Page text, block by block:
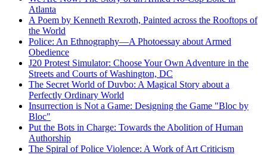
Atlanta
A Poem by Kenneth Rexroth, Painted across the Rooftops of
the World
Police: An Ethnography—A Photoessay about Armed
Obedience
J20 Protest Simulator: Choose Your Own Adventure in the
Streets and Courts of Washington, DC
The Secret World of Duvbo: A Magical Story about a
Perfectly Ordinary World
Insurrection is Not a Game: Designing the Game "Bloc by
Bloc"
Put the Bots in Charge: Towards the Abolition of Human
Authorship
The Spiral of Police Violence: A Work of Art Criticism